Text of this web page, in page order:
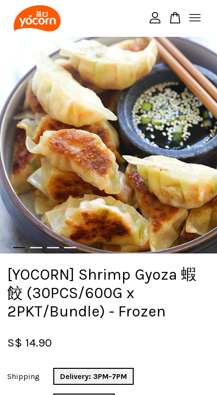
[YOCORN] Shrimp Gyoza 蝦
餃 (30PCS/600G x
2PKT/Bundle) - Frozen
S$ 14.90
Shipping Delivery: 3PM-7PM
Your cart is currently empty.
CONTINUE SHOPPING